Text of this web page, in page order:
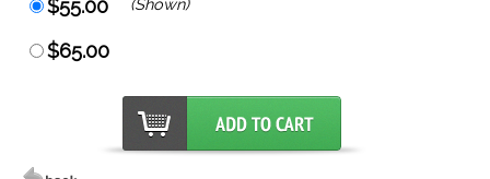
$55.00
(Shown)
$65.00